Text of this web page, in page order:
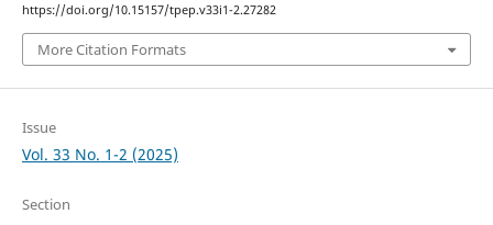
https://doi.org/10.15157/tpep.v33i1-2.27282
More Citation Formats
Issue
Vol. 33 No. 1-2 (2025)
Section